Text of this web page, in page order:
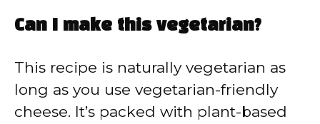
Can I make this vegetarian?
This recipe is naturally vegetarian as
long as you use vegetarian-friendly
cheese. It’s packed with plant-based